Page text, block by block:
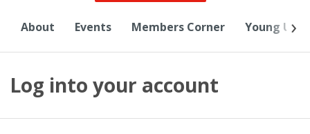
About Events Members Corner Young
Log into your account